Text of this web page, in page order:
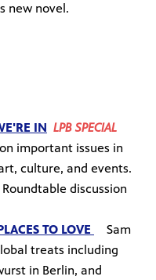
new novel.
IN LPB SPECIAL
important issues in
culture, and events.
Roundtable discussion
TO LOVE
Sam
treats including
in Berlin, and